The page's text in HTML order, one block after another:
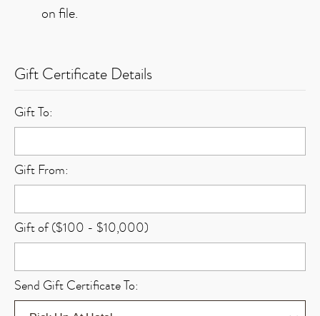
on file.
Gift Certificate Details
Gift To:
Gift From:
Gift of ($100 - $10,000)
Send Gift Certificate To: